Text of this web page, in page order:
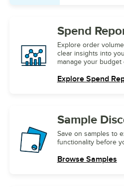
Spend
Explore order
clear insights into
manage your budget
Explore Spend
Sample
Save on samples to
functionality before
Browse Samples